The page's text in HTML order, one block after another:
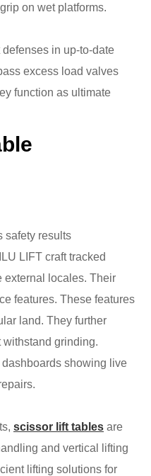
on wet platforms.
in up-to-date
excess load valves
function as ultimate
safety results
LIFT craft tracked
external locales. Their
features. These features
land. They further
withstand grinding.
dashboards showing live
scissor lift tables are
and vertical lifting
lifting solutions for